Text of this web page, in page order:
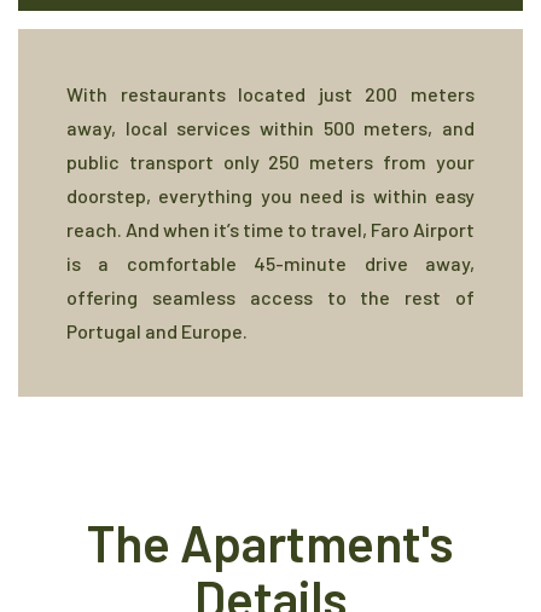
With restaurants located just 200 meters
away, local services within 500 meters, and
public transport only 250 meters from your
doorstep, everything you need is within easy
reach. And when it’s time to travel, Faro Airport
is a comfortable 45-minute drive away,
offering seamless access to the rest of
Portugal and Europe.
The Apartment's
Details